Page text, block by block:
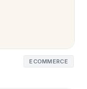
ECOMMERCE